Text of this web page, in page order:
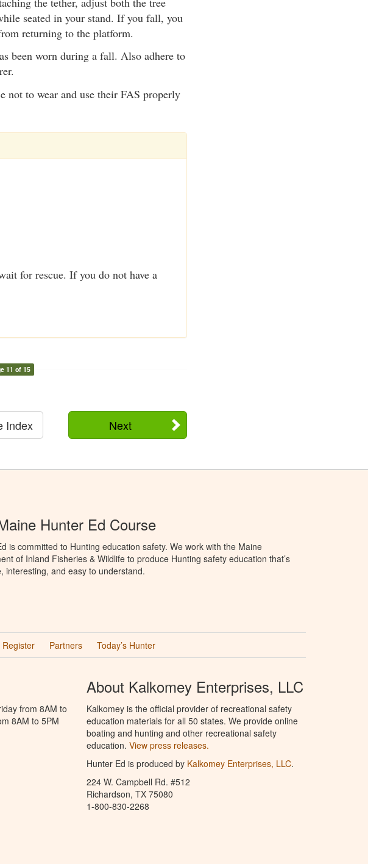
seated in your stand. If you fall, you
returning to the platform.
been worn during a fall. Also adhere to
not to wear and use their FAS properly
for rescue. If you do not have a
11 of 15
Next
Index
Hunter Ed Course
is committed to Hunting education safety. We work with the Maine
of Inland Fisheries & Wildlife to produce Hunting safety education that’s
interesting, and easy to understand.
Register Partners Today’s Hunter
from 8AM to
8AM to 5PM
About Kalkomey Enterprises, LLC
Kalkomey is the official provider of recreational safety
education materials for all 50 states. We provide online
boating and hunting and other recreational safety
education. View press releases.
Hunter Ed is produced by Kalkomey Enterprises, LLC.
224 W. Campbell Rd. #512
Richardson, TX 75080
1-800-830-2268